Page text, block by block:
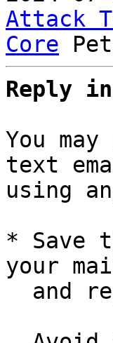
Attack
Core
Reply
You
text
using
* Save
your
and